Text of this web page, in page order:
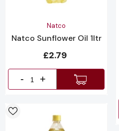
Natco
Natco Sunflower Oil 1ltr
£2.79
- +